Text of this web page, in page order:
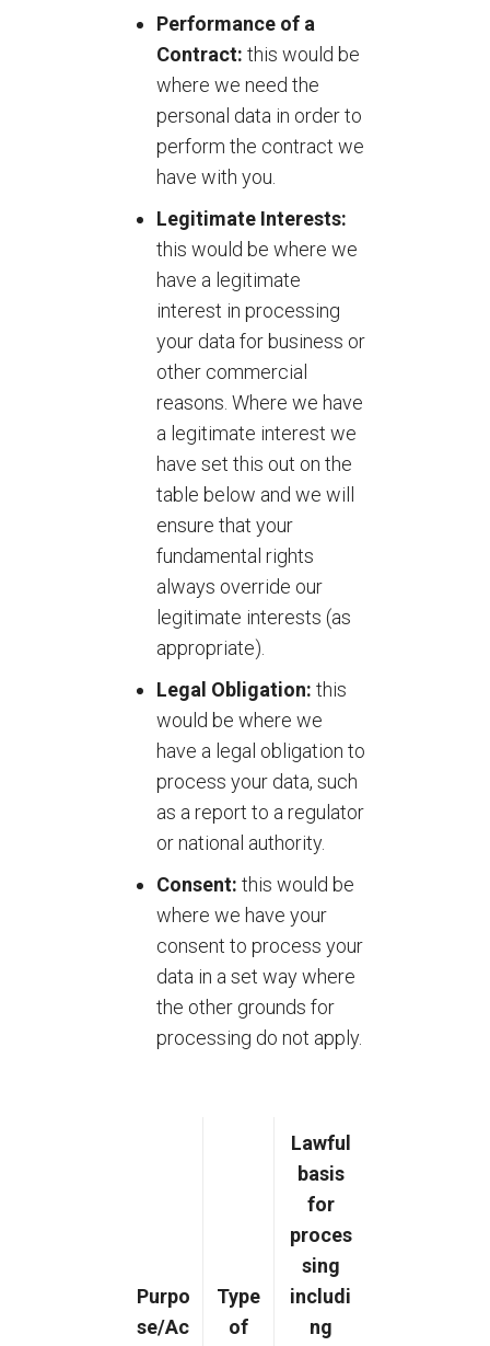
Performance of a
Contract: this would be
where we need the
personal data in order to
perform the contract we
have with you.
Legitimate Interests:
this would be where we
have a legitimate
interest in processing
your data for business or
other commercial
reasons. Where we have
a legitimate interest we
have set this out on the
table below and we will
ensure that your
fundamental rights
always override our
legitimate interests (as
appropriate).
Legal Obligation: this
would be where we
have a legal obligation to
process your data, such
as a report to a regulator
or national authority.
Consent: this would be
where we have your
consent to process your
data in a set way where
the other grounds for
processing do not apply.
Purpo
se/Ac
Type
of
Lawful
basis
for
proces
sing
includi
ng